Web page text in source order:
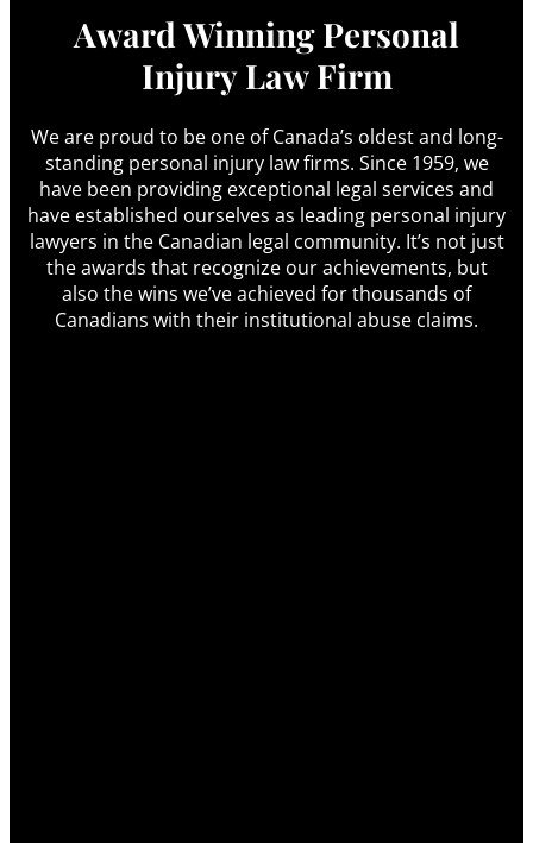
Award Winning Personal
Injury Law Firm
We are proud to be one of Canada’s oldest and long-
standing personal injury law firms. Since 1959, we
have been providing exceptional legal services and
have established ourselves as leading personal injury
lawyers in the Canadian legal community. It’s not just
the awards that recognize our achievements, but
also the wins we’ve achieved for thousands of
Canadians with their institutional abuse claims.